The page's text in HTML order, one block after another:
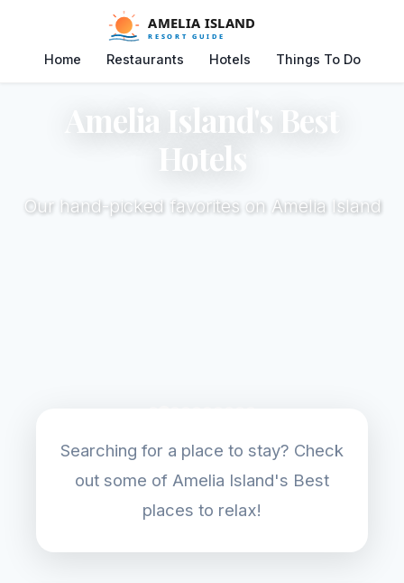
Home Restaurants Hotels Things To Do
Amelia Island's Best
Hotels
Our hand-picked favorites on Amelia Island
Searching for a place to stay? Check
out some of Amelia Island's Best
places to relax!